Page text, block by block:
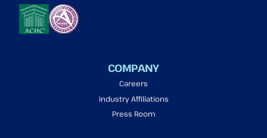
COMPANY
Careers
Industry Affiliations
Press Room